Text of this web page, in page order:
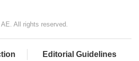
All rights reserved.
Editorial Guidelines